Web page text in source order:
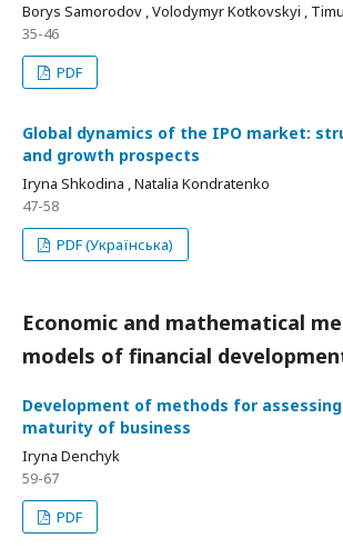
Borys Samorodov , Volodymyr Kotkovskyi ,
35-46
PDF
Global dynamics of the IPO market:
and growth prospects
Iryna Shkodina , Natalia Kondratenko
47-58
PDF (Українська)
Economic and mathematical
models of financial
Development of methods for
maturity of business
Iryna Denchyk
59-67
PDF